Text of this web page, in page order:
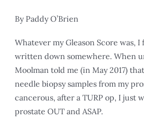
By Paddy O’Brien
Whatever my Gleason Score was, I
written down somewhere. When
Moolman told me (in May 2017)
needle biopsy samples from my
cancerous, after a TURP op, I just
prostate OUT and ASAP.